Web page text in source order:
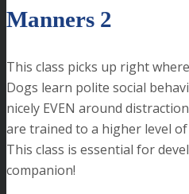
Manners 2
This class picks up right
Dogs learn polite social
nicely EVEN around
are trained to a higher level
This class is essential for
companion!